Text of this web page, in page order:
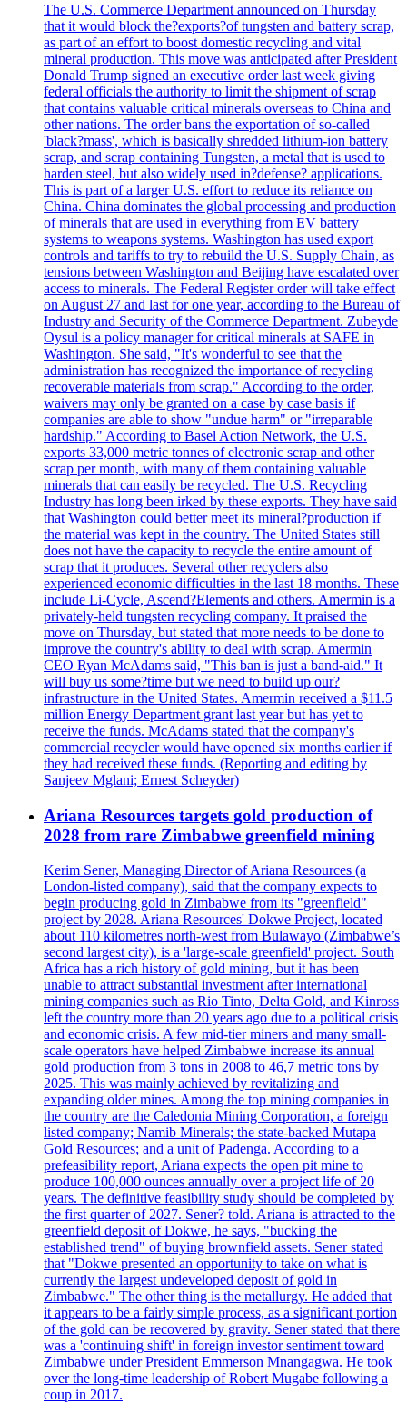
The U.S. Commerce Department announced on Thursday
that it would block the?exports?of tungsten and battery scrap,
as part of an effort to boost domestic recycling and vital
mineral production. This move was anticipated after President
Donald Trump signed an executive order last week giving
federal officials the authority to limit the shipment of scrap
that contains valuable critical minerals overseas to China and
other nations. The order bans the exportation of so-called
'black?mass', which is basically shredded lithium-ion battery
scrap, and scrap containing Tungsten, a metal that is used to
harden steel, but also widely used in?defense? applications.
This is part of a larger U.S. effort to reduce its reliance on
China. China dominates the global processing and production
of minerals that are used in everything from EV battery
systems to weapons systems. Washington has used export
controls and tariffs to try to rebuild the U.S. Supply Chain, as
tensions between Washington and Beijing have escalated over
access to minerals. The Federal Register order will take effect
on August 27 and last for one year, according to the Bureau of
Industry and Security of the Commerce Department. Zubeyde
Oysul is a policy manager for critical minerals at SAFE in
Washington. She said, "It's wonderful to see that the
administration has recognized the importance of recycling
recoverable materials from scrap." According to the order,
waivers may only be granted on a case by case basis if
companies are able to show "undue harm" or "irreparable
hardship." According to Basel Action Network, the U.S.
exports 33,000 metric tonnes of electronic scrap and other
scrap per month, with many of them containing valuable
minerals that can easily be recycled. The U.S. Recycling
Industry has long been irked by these exports. They have said
that Washington could better meet its mineral?production if
the material was kept in the country. The United States still
does not have the capacity to recycle the entire amount of
scrap that it produces. Several other recyclers also
experienced economic difficulties in the last 18 months. These
include Li-Cycle, Ascend?Elements and others. Amermin is a
privately-held tungsten recycling company. It praised the
move on Thursday, but stated that more needs to be done to
improve the country's ability to deal with scrap. Amermin
CEO Ryan McAdams said, "This ban is just a band-aid." It
will buy us some?time but we need to build up our?
infrastructure in the United States. Amermin received a $11.5
million Energy Department grant last year but has yet to
receive the funds. McAdams stated that the company's
commercial recycler would have opened six months earlier if
they had received these funds. (Reporting and editing by
Sanjeev Mglani; Ernest Scheyder)
Ariana Resources targets gold production of
2028 from rare Zimbabwe greenfield mining
Kerim Sener, Managing Director of Ariana Resources (a
London-listed company), said that the company expects to
begin producing gold in Zimbabwe from its "greenfield"
project by 2028. Ariana Resources' Dokwe Project, located
about 110 kilometres north-west from Bulawayo (Zimbabwe’s
second largest city), is a 'large-scale greenfield' project. South
Africa has a rich history of gold mining, but it has been
unable to attract substantial investment after international
mining companies such as Rio Tinto, Delta Gold, and Kinross
left the country more than 20 years ago due to a political crisis
and economic crisis. A few mid-tier miners and many small-
scale operators have helped Zimbabwe increase its annual
gold production from 3 tons in 2008 to 46,7 metric tons by
2025. This was mainly achieved by revitalizing and
expanding older mines. Among the top mining companies in
the country are the Caledonia Mining Corporation, a foreign
listed company; Namib Minerals; the state-backed Mutapa
Gold Resources; and a unit of Padenga. According to a
prefeasibility report, Ariana expects the open pit mine to
produce 100,000 ounces annually over a project life of 20
years. The definitive feasibility study should be completed by
the first quarter of 2027. Sener? told. Ariana is attracted to the
greenfield deposit of Dokwe, he says, "bucking the
established trend" of buying brownfield assets. Sener stated
that "Dokwe presented an opportunity to take on what is
currently the largest undeveloped deposit of gold in
Zimbabwe." The other thing is the metallurgy. He added that
it appears to be a fairly simple process, as a significant portion
of the gold can be recovered by gravity. Sener stated that there
was a 'continuing shift' in foreign investor sentiment toward
Zimbabwe under President Emmerson Mnangagwa. He took
over the long-time leadership of Robert Mugabe following a
coup in 2017.